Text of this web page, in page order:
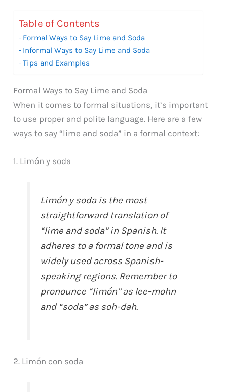
Table of Contents
Formal Ways to Say Lime and Soda
Informal Ways to Say Lime and Soda
Tips and Examples
Formal Ways to Say Lime and Soda
When it comes to formal situations, it’s important
to use proper and polite language. Here are a few
ways to say “lime and soda” in a formal context:
1. Limón y soda
Limón y soda is the most
straightforward translation of
“lime and soda” in Spanish. It
adheres to a formal tone and is
widely used across Spanish-
speaking regions. Remember to
pronounce “limón” as lee-mohn
and “soda” as soh-dah.
2. Limón con soda